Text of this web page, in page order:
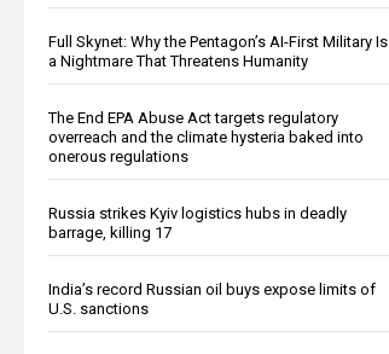
Full Skynet: Why the Pentagon’s AI-First Military Is
a Nightmare That Threatens Humanity
The End EPA Abuse Act targets regulatory
overreach and the climate hysteria baked into
onerous regulations
Russia strikes Kyiv logistics hubs in deadly
barrage, killing 17
India’s record Russian oil buys expose limits of
U.S. sanctions